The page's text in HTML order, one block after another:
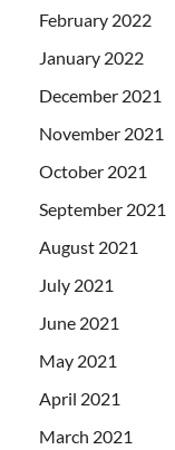
February 2022
January 2022
December 2021
November 2021
October 2021
September 2021
August 2021
July 2021
June 2021
May 2021
April 2021
March 2021